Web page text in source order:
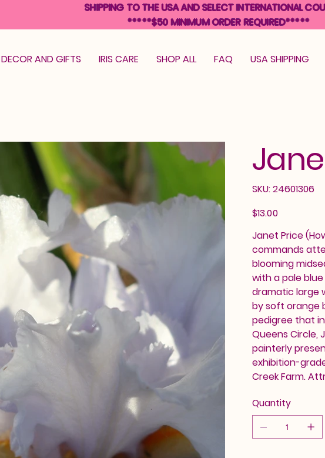
DECOR AND GIFTS IRIS CARE SHOP ALL FAQ USA SHIPPING
SKU: 24601306
24601306
Price
$13.00
Janet Price
commands
blooming
with a pale
dramatic large
by soft orange
pedigree that
Queens Circle,
painterly
exhibition-
Creek Farm.
Quantity
SHIPPING TO THE USA AND SELECT INTERNATIONAL
*****$50 MINIMUM ORDER REQUIRED*****